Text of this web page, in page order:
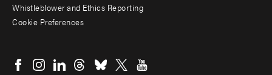
Whistleblower and Ethics Reporting
Cookie Preferences
menu